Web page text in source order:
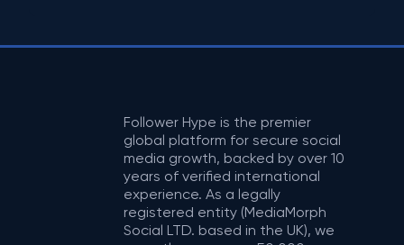
Follower Hype is the premier
global platform for secure social
media growth, backed by over 10
years of verified international
experience. As a legally
registered entity (MediaMorph
Social LTD. based in the UK), we